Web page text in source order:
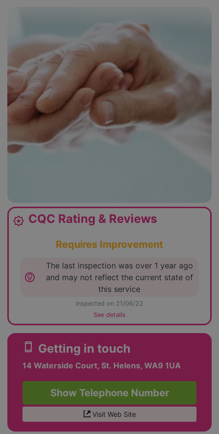
award_star CQC Rating & Reviews
Requires Improvement
lightbulb_circle
The last inspection was over 1 year ago
and may not reflect the current state of
this service
inspected on 21/06/22
See details
smartphone Getting in touch
14 Waterside Court, St. Helens, WA9 1UA
Show Telephone Number
Visit Web Site